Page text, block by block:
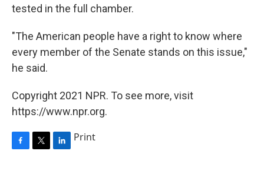
tested in the full chamber.
"The American people have a right to know where
every member of the Senate stands on this issue,"
he said.
Copyright 2021 NPR. To see more, visit
https://www.npr.org.
Print